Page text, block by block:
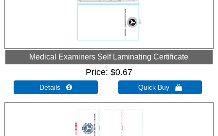
Medical Examiners Self Laminating Certificate
Price $0.67
Details  Quick Buy 